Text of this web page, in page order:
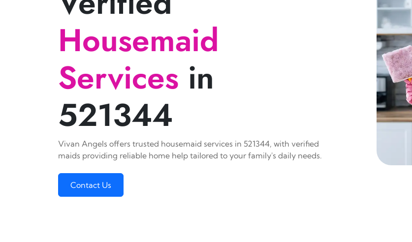
Housemaid
Services in
521344
Vivan Angels offers trusted housemaid services in 521344, with verified
maids providing reliable home help tailored to your family's daily needs.
Contact Us